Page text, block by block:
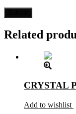
Related
CRYSTAL
Add to wishlist